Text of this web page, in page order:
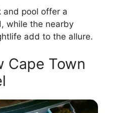
and pool offer a
while the nearby
add to the allure.
Cape Town